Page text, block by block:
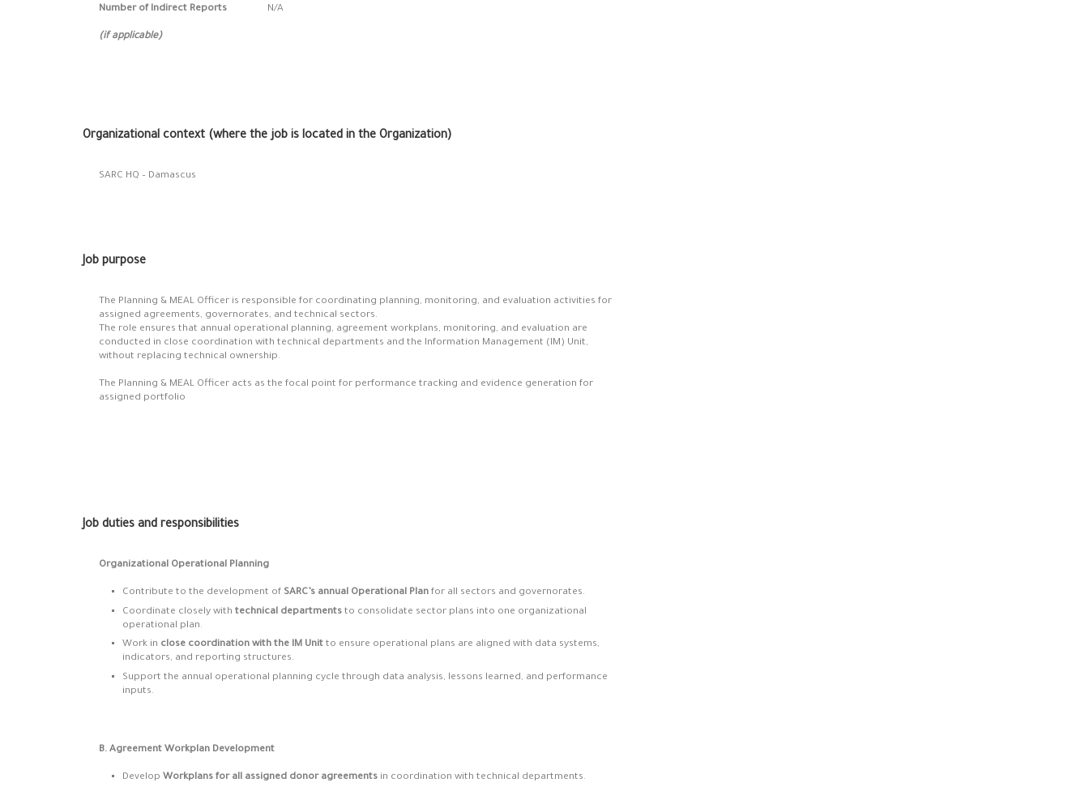
Number of Indirect Reports
(if applicable)
N/A
Organizational context (where the job is located in the Organization)
SARC HQ – Damascus
Job purpose
The Planning & MEAL Officer is responsible for coordinating planning, monitoring, and evaluation activities for
assigned agreements, governorates, and technical sectors.
The role ensures that annual operational planning, agreement workplans, monitoring, and evaluation are
conducted in close coordination with technical departments and the Information Management (IM) Unit,
without replacing technical ownership.
The Planning & MEAL Officer acts as the focal point for performance tracking and evidence generation for
assigned portfolio
Job duties and responsibilities
Organizational Operational Planning
Contribute to the development of SARC’s annual Operational Plan for all sectors and governorates.
Coordinate closely withtechnical departments to consolidate sector plans into one organizational
operational plan.
Work in close coordination with the IM Unit to ensure operational plans are aligned with data systems,
indicators, and reporting structures.
Support the annual operational planning cycle through data analysis, lessons learned, and performance
inputs.
B. Agreement Workplan Development
DevelopWorkplans for all assigned donor agreements in coordination with technical departments.